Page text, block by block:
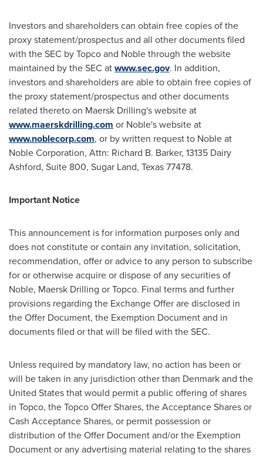
Investors and shareholders can obtain free copies of the
proxy statement/prospectus and all other documents filed
with the SEC by Topco and Noble through the website
maintained by the SEC atwww.sec.gov. In addition,
investors and shareholders are able to obtain free copies of
the proxy statement/prospectus and other documents
related thereto on Maersk Drilling's website at
www.maerskdrilling.com or Noble's website at
www.noblecorp.com, or by written request to Noble at
Noble Corporation, Attn: Richard B. Barker, 13135 Dairy
Ashford, Suite 800, Sugar Land, Texas77478.
Important Notice
This announcement is for information purposes only and
does not constitute or contain any invitation, solicitation,
recommendation, offer or advice to any person to subscribe
for or otherwise acquire or dispose of any securities of
Noble, Maersk Drilling or Topco. Final terms and further
provisions regarding the Exchange Offer are disclosed in
the Offer Document, the Exemption Document and in
documents filed or that will be filed with the SEC.
Unless required by mandatory law, no action has been or
will be taken in any jurisdiction other than Denmarkand the
United Statesthat would permit a public offering of shares
in Topco, the Topco Offer Shares, the Acceptance Shares or
Cash Acceptance Shares, or permit possession or
distribution of the Offer Document and/or the Exemption
Document or any advertising material relating to the shares